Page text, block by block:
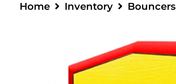
Home Inventory Bouncers